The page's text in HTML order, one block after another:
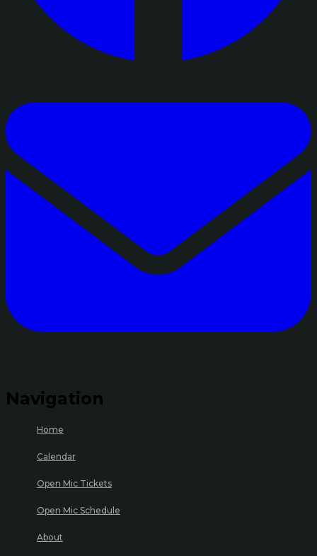
Navigation
Home
Calendar
Open Mic Tickets
Open Mic Schedule
About